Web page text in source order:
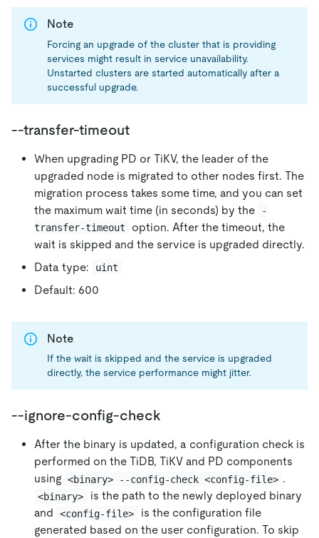
Note
Forcing an upgrade of the cluster that is providing
services might result in service unavailability.
Unstarted clusters are started automatically after a
successful upgrade.
--transfer-timeout
When upgrading PD or TiKV, the leader of the
upgraded node is migrated to other nodes first. The
migration process takes some time, and you can set
the maximum wait time (in seconds) by the
-
transfer-timeout
option. After the timeout, the
wait is skipped and the service is upgraded directly.
Data type:
uint
Default: 600
Note
If the wait is skipped and the service is upgraded
directly, the service performance might jitter.
--ignore-config-check
After the binary is updated, a configuration check is
performed on the TiDB, TiKV and PD components
using <binary> --config-check <config-file> .
<binary>
is the path to the newly deployed binary
and
<config-file>
is the configuration file
generated based on the user configuration. To skip